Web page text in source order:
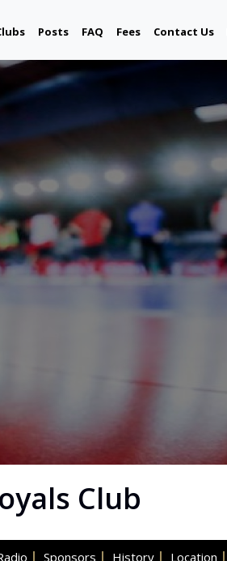
Posts FAQ Fees Contact Us
Club
Sponsors History Location